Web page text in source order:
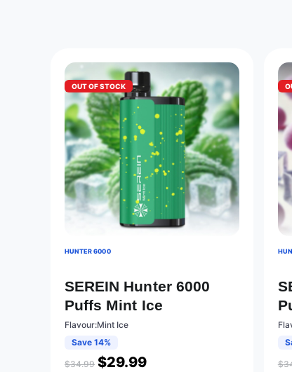
OUT OF STOCK
HUNTER 6000
SEREIN Hunter 6000
Puffs Mint Ice
Flavour:Mint Ice
Save 14%
$34.99 $29.99 $